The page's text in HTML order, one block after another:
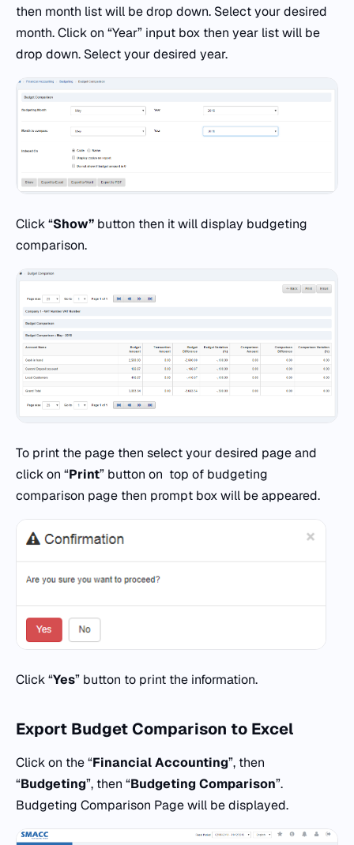
then month list will be drop down. Select your desired
month. Click on “Year” input box then year list will be
drop down. Select your desired year.
Click “Show” button then it will display budgeting
comparison.
To print the page then select your desired page and
click on “Print” button on top of budgeting
comparison page then prompt box will be appeared.
Click “Yes” button to print the information.
Export Budget Comparison to Excel
Click on the “Financial Accounting”, then
“Budgeting”, then “Budgeting Comparison”.
Budgeting Comparison Page will be displayed.